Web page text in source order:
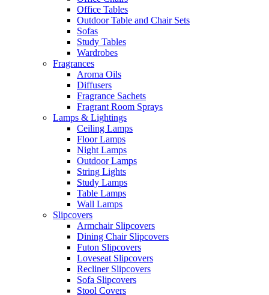
Office Tables
Outdoor Table and Chair Sets
Sofas
Study Tables
Wardrobes
Fragrances
Aroma Oils
Diffusers
Fragrance Sachets
Fragrant Room Sprays
Lamps & Lightings
Ceiling Lamps
Floor Lamps
Night Lamps
Outdoor Lamps
String Lights
Study Lamps
Table Lamps
Wall Lamps
Slipcovers
Armchair Slipcovers
Dining Chair Slipcovers
Futon Slipcovers
Loveseat Slipcovers
Recliner Slipcovers
Sofa Slipcovers
Stool Covers